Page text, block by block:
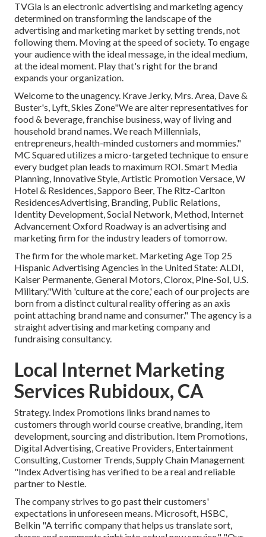
TVGla is an electronic advertising and marketing agency
determined on transforming the landscape of the
advertising and marketing market by setting trends, not
following them. Moving at the speed of society. To engage
your audience with the ideal message, in the ideal medium,
at the ideal moment. Play that's right for the brand
expands your organization.
Welcome to the unagency. Krave Jerky, Mrs. Area, Dave &
Buster's, Lyft, Skies Zone"We are alter representatives for
food & beverage, franchise business, way of living and
household brand names. We reach Millennials,
entrepreneurs, health-minded customers and mommies."
MC Squared utilizes a micro-targeted technique to ensure
every budget plan leads to maximum ROI. Smart Media
Planning, Innovative Style, Artistic Promotion Versace, W
Hotel & Residences, Sapporo Beer, The Ritz-Carlton
ResidencesAdvertising, Branding, Public Relations,
Identity Development, Social Network, Method, Internet
Advancement Oxford Roadway is an advertising and
marketing firm for the industry leaders of tomorrow.
The firm for the whole market. Marketing Age Top 25
Hispanic Advertising Agencies in the United State: ALDI,
Kaiser Permanente, General Motors, Clorox, Pine-Sol, U.S.
Military."With 'culture at the core,' each of our projects are
born from a distinct cultural reality offering as an axis
point attaching brand name and consumer." The agency is a
straight advertising and marketing company and
fundraising consultancy.
Local Internet Marketing
Services Rubidoux, CA
Strategy. Index Promotions links brand names to
customers through world course creative, branding, item
development, sourcing and distribution. Item Promotions,
Digital Advertising, Creative Providers, Entertainment
Consulting, Customer Trends, Supply Chain Management
"Index Advertising has verified to be a real and reliable
partner to Nestle.
The company strives to go past their customers'
expectations in unforeseen means. Microsoft, HSBC,
Belkin "A terrific company that helps us translate sort,